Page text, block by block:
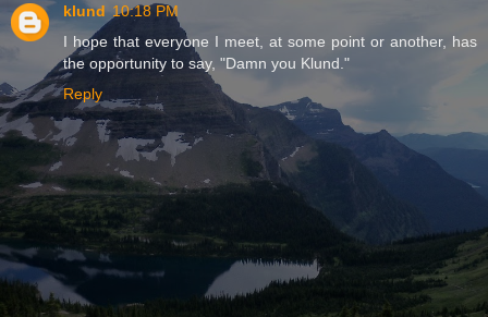
klund 10:18 PM
I hope that everyone I meet, at some point or another, has
the opportunity to say, "Damn you Klund."
Reply